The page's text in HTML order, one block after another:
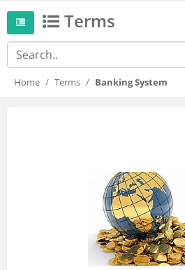
Terms
Home Terms Banking System